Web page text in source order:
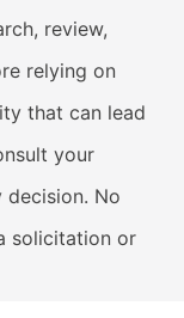
review,
relying on
that can lead
your
No
solicitation or